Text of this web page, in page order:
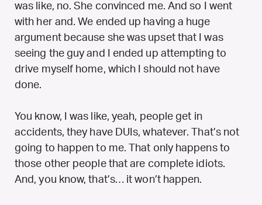
was like, no. She convinced me. And so I went
with her and. We ended up having a huge
argument because she was upset that I was
seeing the guy and I ended up attempting to
drive myself home, which I should not have
done.
You know, I was like, yeah, people get in
accidents, they have DUIs, whatever. That’s not
going to happen to me. That only happens to
those other people that are complete idiots.
And, you know, that’s… it won’t happen.